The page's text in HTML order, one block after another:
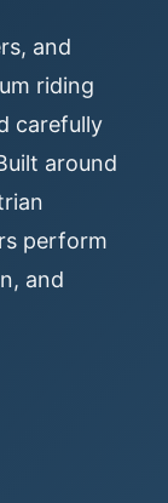
and
riding
carefully
around
perform
and